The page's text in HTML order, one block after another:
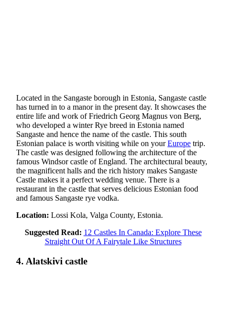
Located in the Sangaste borough in Estonia, Sangaste castle
has turned in to a manor in the present day. It showcases the
entire life and work of Friedrich Georg Magnus von Berg,
who developed a winter Rye breed in Estonia named
Sangaste and hence the name of the castle. This south
Estonian palace is worth visiting while on yourEurope trip.
The castle was designed following the architecture of the
famous Windsor castle of England. The architectural beauty,
the magnificent halls and the rich history makes Sangaste
Castle makes it a perfect wedding venue. There is a
restaurant in the castle that serves delicious Estonian food
and famous Sangaste rye vodka.
Location: Lossi Kola, Valga County, Estonia.
Suggested Read: 12 Castles In Canada: Explore These
Straight Out Of A Fairytale Like Structures
4. Alatskivi castle